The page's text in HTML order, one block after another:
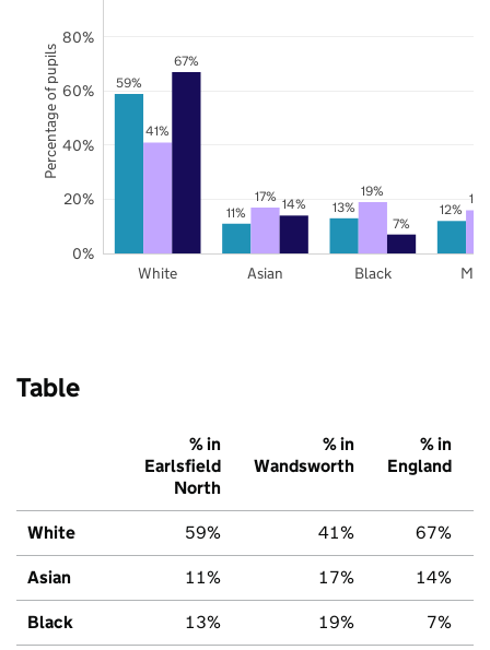
59%
11% 13% 12%
41%
17% 19%
67%
14%
7%
White Asian Black
0%
20%
40%
60%
80%
Percentage of pupils
Table
% in
Earlsfield
North
% in
Wandsworth
% in
England
White 59% 41% 67%
Asian 11% 17% 14%
Black 13% 19% 7%